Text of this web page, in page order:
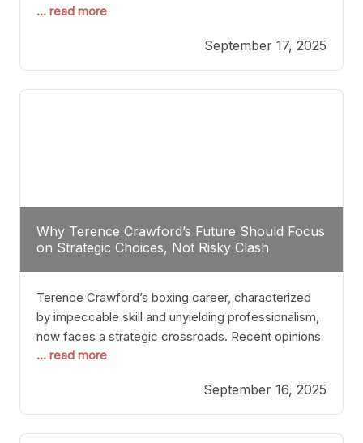
Scrutinizing this pairing from a critical perspective
the fundamental challenges that such a bout would
entail. At the heart of this intrigue lies
... read more
September 17, 2025
Why Terence Crawford’s Future Should Focus
on Strategic Choices, Not Risky Clash
Terence Crawford’s boxing career, characterized
by impeccable skill and unyielding professionalism,
now faces a strategic crossroads. Recent opinions
from his sparring partner, Alarenz Stanton, reveal a
Stanton dismisses the idea of Crawford stepping
into the ring with David Benavidez, citing that
Benavidez should remain at 175 pounds and
... read more
September 16, 2025